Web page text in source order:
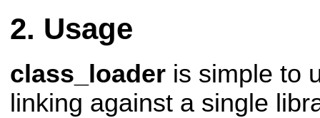
Usage
class_loader is simple to
linking against a single